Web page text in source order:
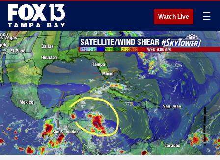
Watch Live ☰